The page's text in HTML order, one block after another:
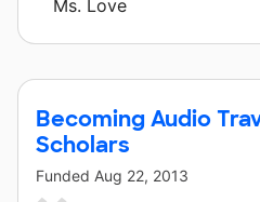
Ms. Love
Becoming Audio
Scholars
Funded Aug 22, 2013